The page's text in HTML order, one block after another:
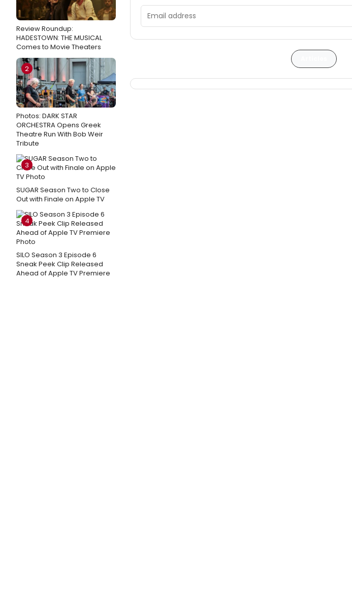
Review Roundup:
HADESTOWN: THE MUSICAL
Comes to Movie Theaters
2
Photos: DARK STAR
ORCHESTRA Opens Greek
Theatre Run With Bob Weir
Tribute
3
SUGAR Season Two to Close
Out with Finale on Apple TV
4
SILO Season 3 Episode 6
Sneak Peek Clip Released
Ahead of Apple TV Premiere
Email address